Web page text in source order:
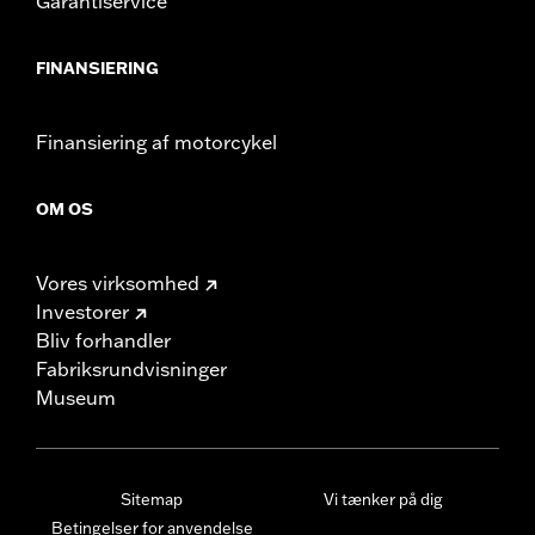
FINANSIERING
Finansiering af motorcykel
OM OS
Vores virksomhed
Investorer
Bliv forhandler
Fabriksrundvisninger
Museum
Sitemap
Betingelser for anvendelse
Vi tænker på dig